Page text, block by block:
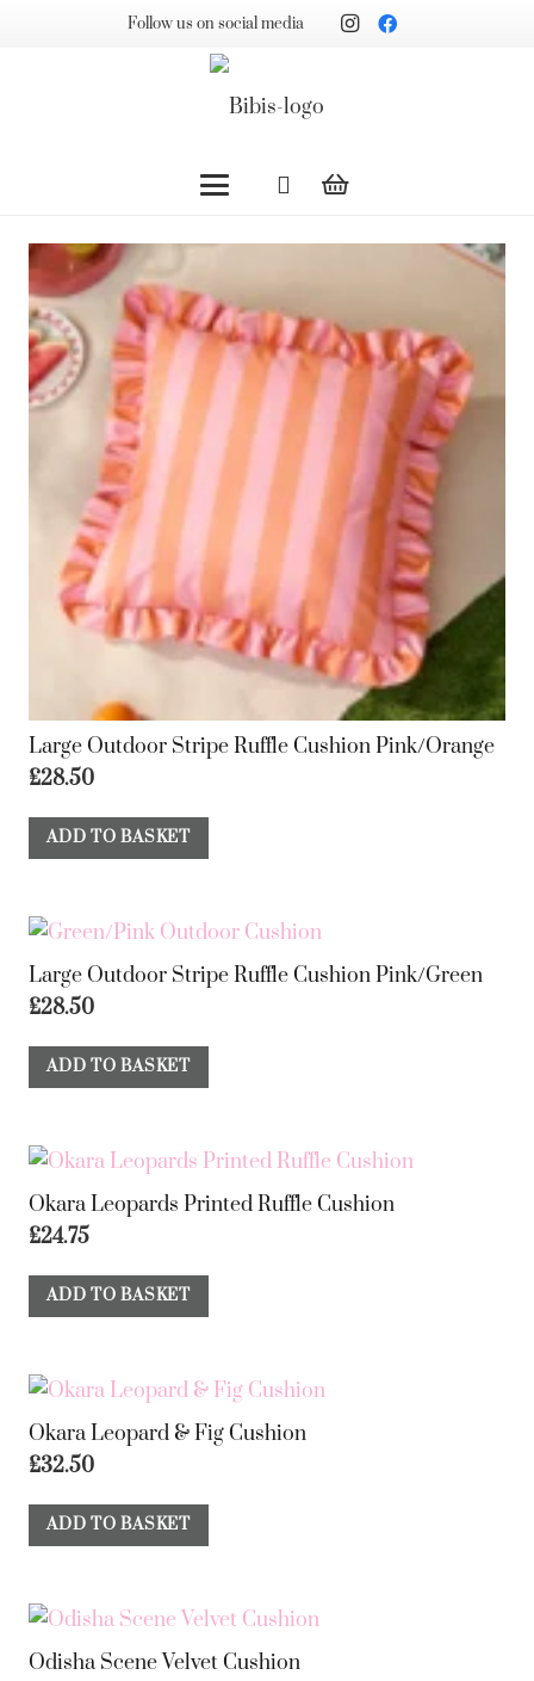
Follow us on social media
Large Outdoor Stripe Ruffle Cushion Pink/Orange
£28.50
ADD TO BASKET
Large Outdoor Stripe Ruffle Cushion Pink/Green
£28.50
ADD TO BASKET
Okara Leopards Printed Ruffle Cushion
£24.75
ADD TO BASKET
Okara Leopard & Fig Cushion
£32.50
ADD TO BASKET
Odisha Scene Velvet Cushion